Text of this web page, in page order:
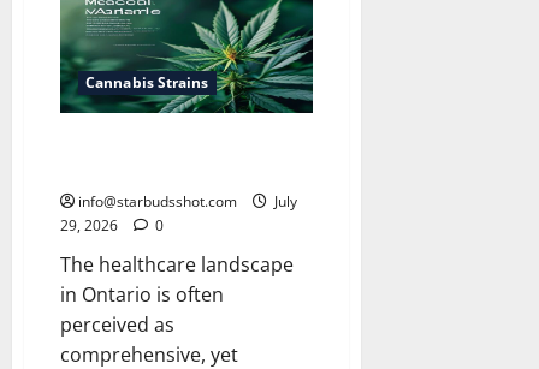
Cannabis
Seeds
Last
Cannabis Strains
info@starbudsshot.com
July
29, 2026
0
The healthcare landscape
in Ontario is often
perceived as
comprehensive, yet